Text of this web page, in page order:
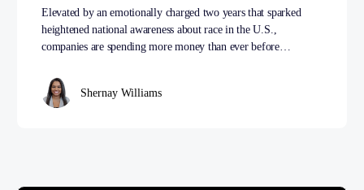
Elevated by an emotionally charged two years that sparked
heightened national awareness about race in the U.S.,
companies are spending more money than ever before…
Shernay Williams